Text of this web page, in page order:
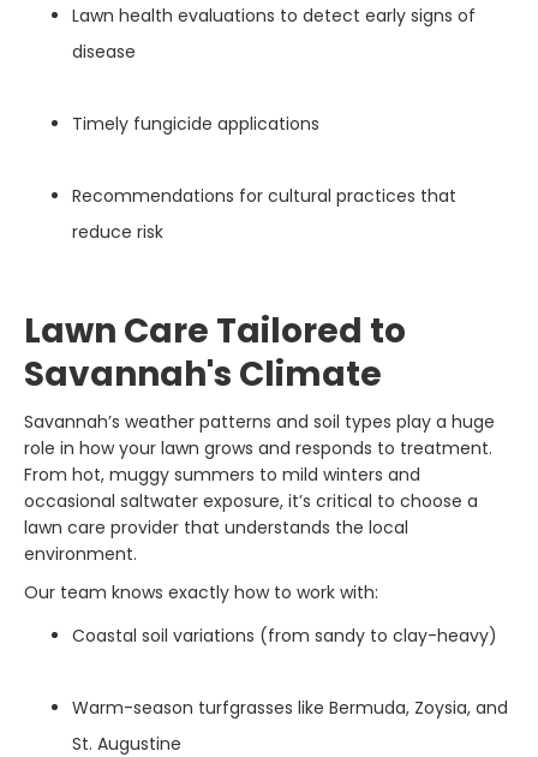
Lawn health evaluations to detect early signs of
disease
Timely fungicide applications
Recommendations for cultural practices that
reduce risk
Lawn Care Tailored to
Savannah's Climate
Savannah’s weather patterns and soil types play a huge
role in how your lawn grows and responds to treatment.
From hot, muggy summers to mild winters and
occasional saltwater exposure, it’s critical to choose a
lawn care provider that understands the local
environment.
Our team knows exactly how to work with:
Coastal soil variations (from sandy to clay-heavy)
Warm-season turfgrasses like Bermuda, Zoysia, and
St. Augustine